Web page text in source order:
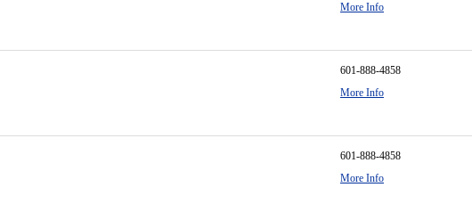
More Info
601-888-4858
More Info
601-888-4858
More Info